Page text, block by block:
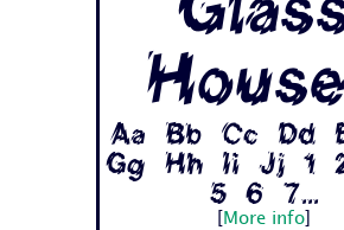
Aa Bb Cc Dd
Gg Hh Ii Jj 1
5 6 7...
More info]